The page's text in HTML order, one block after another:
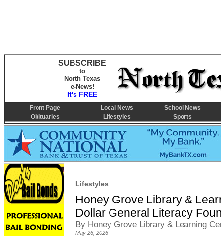
Lifestyles
Honey Grove Library &
Dollar General Literacy
By Honey Grove Library & Learning
May 26, 2026
SUBSCRIBE
to
North Texas
e-News!
It's FREE
Front Page Local News
School News
Obituaries
Lifestyles Sports